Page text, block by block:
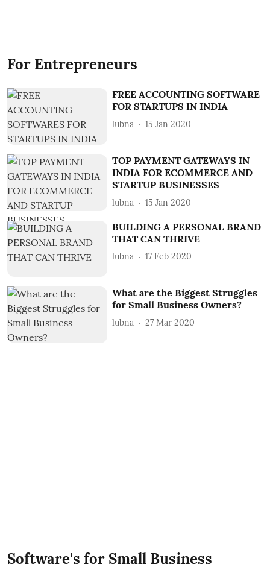
For Entrepreneurs
FREE ACCOUNTING SOFTWARE
FOR STARTUPS IN INDIA
lubna 15 Jan 2020
TOP PAYMENT GATEWAYS IN
INDIA FOR ECOMMERCE AND
STARTUP BUSINESSES
lubna 15 Jan 2020
BUILDING A PERSONAL BRAND
THAT CAN THRIVE
lubna 17 Feb 2020
What are the Biggest Struggles
for Small Business Owners?
lubna 27 Mar 2020
Software's for Small Business